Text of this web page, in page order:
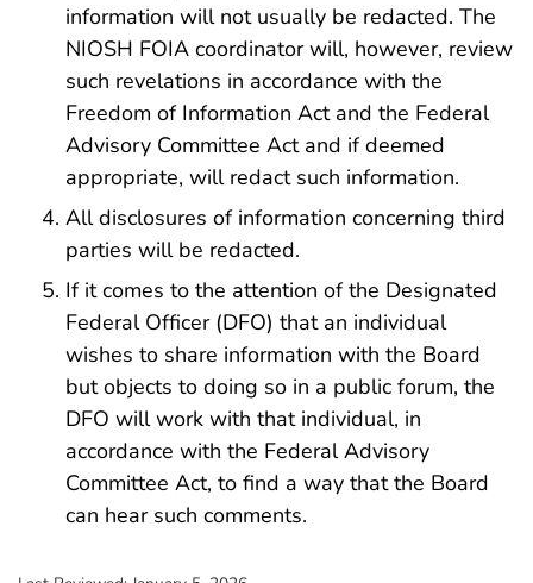
information will not usually be redacted. The
NIOSH FOIA coordinator will, however, review
such revelations in accordance with the
Freedom of Information Act and the Federal
Advisory Committee Act and if deemed
appropriate, will redact such information.
All disclosures of information concerning third
parties will be redacted.
If it comes to the attention of the Designated
Federal Officer (DFO) that an individual
wishes to share information with the Board
but objects to doing so in a public forum, the
DFO will work with that individual, in
accordance with the Federal Advisory
Committee Act, to find a way that the Board
can hear such comments.